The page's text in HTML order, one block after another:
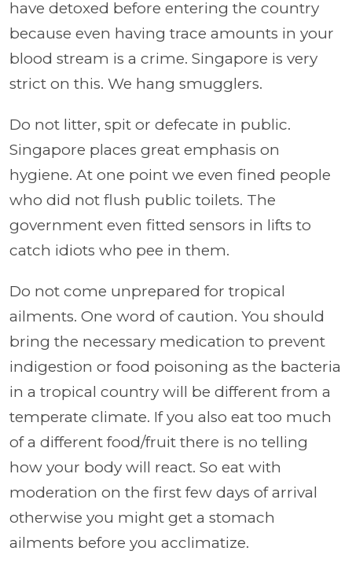
have detoxed before entering the country
because even having trace amounts in your
blood stream is a crime. Singapore is very
strict on this. We hang smugglers.
Do not litter, spit or defecate in public.
Singapore places great emphasis on
hygiene. At one point we even fined people
who did not flush public toilets. The
government even fitted sensors in lifts to
catch idiots who pee in them.
Do not come unprepared for tropical
ailments. One word of caution. You should
bring the necessary medication to prevent
indigestion or food poisoning as the bacteria
in a tropical country will be different from a
temperate climate. If you also eat too much
of a different food/fruit there is no telling
how your body will react. So eat with
moderation on the first few days of arrival
otherwise you might get a stomach
ailments before you acclimatize.